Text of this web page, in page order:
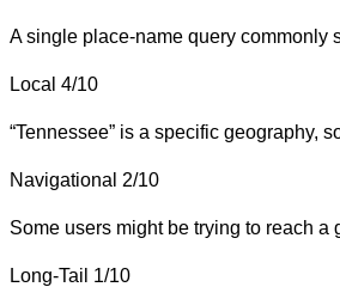
A single place-name query commonly
Local 4/10
“Tennessee” is a specific geography,
Navigational 2/10
Some users might be trying to reach
Long-Tail 1/10